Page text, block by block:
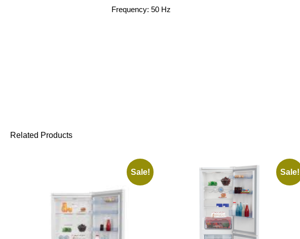
Frequency: 50 Hz
Related Products
Sale! Sale!